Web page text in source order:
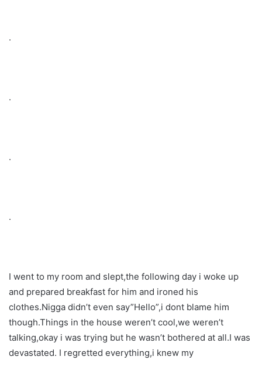
.
.
.
.
I went to my room and slept,the following day i woke up
and prepared breakfast for him and ironed his
clothes.Nigga didn’t even say”Hello”,i dont blame him
though.Things in the house weren’t cool,we weren’t
talking,okay i was trying but he wasn’t bothered at all.I was
devastated. I regretted everything,i knew my